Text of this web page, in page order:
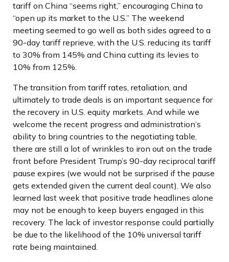
tariff on China “seems right,” encouraging China to
“open up its market to the U.S.” The weekend
meeting seemed to go well as both sides agreed to a
90-day tariff reprieve, with the U.S. reducing its tariff
to 30% from 145% and China cutting its levies to
10% from 125%.
The transition from tariff rates, retaliation, and
ultimately to trade deals is an important sequence for
the recovery in U.S. equity markets. And while we
welcome the recent progress and administration’s
ability to bring countries to the negotiating table,
there are still a lot of wrinkles to iron out on the trade
front before President Trump’s 90-day reciprocal tariff
pause expires (we would not be surprised if the pause
gets extended given the current deal count). We also
learned last week that positive trade headlines alone
may not be enough to keep buyers engaged in this
recovery. The lack of investor response could partially
be due to the likelihood of the 10% universal tariff
rate being maintained.